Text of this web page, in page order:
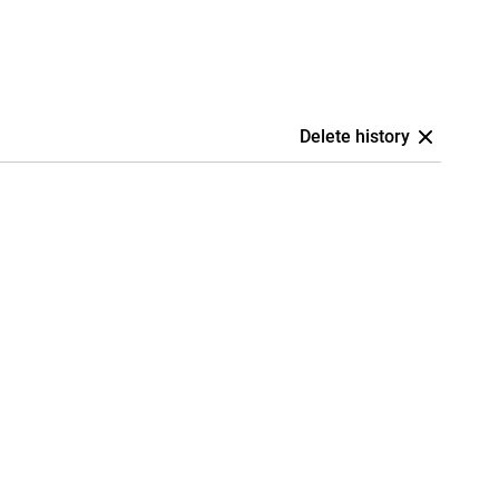
Delete history